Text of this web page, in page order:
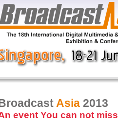
Asia 2013
event You can not